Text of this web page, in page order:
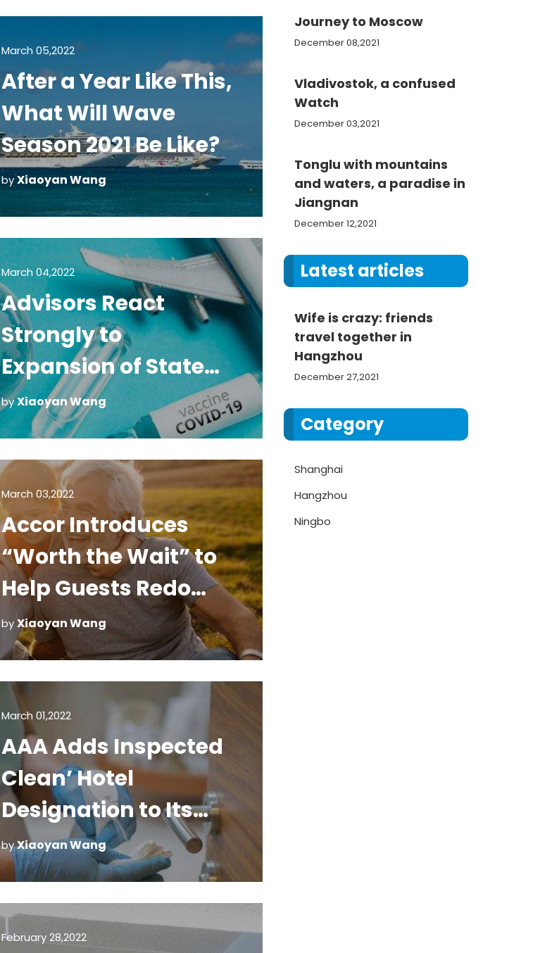
March 05,2022
After a Year Like This,
What Will Wave
Season 2021 Be Like?
by Xiaoyan Wang
March 04,2022
Advisors React
Strongly to
Expansion of State
Department Do Not
Travel List
byXiaoyan Wang
March 03,2022
Accor Introduces
“Worth the Wait” to
Help Guests Redo
Special Missed
Moments
by Xiaoyan Wang
March 01,2022
AAA Adds Inspected
Clean’ Hotel
Designation to Its
Diamond Program
byXiaoyan Wang
February 28,2022
Journey to Moscow
December 08,2021
Vladivostok, a confused
Watch
December 03,2021
Tonglu with mountains
and waters, a paradise in
Jiangnan
December 12,2021
Latest articles
Wife is crazy: friends
travel together in
Hangzhou
December 27,2021
Category
Shanghai
Hangzhou
Ningbo